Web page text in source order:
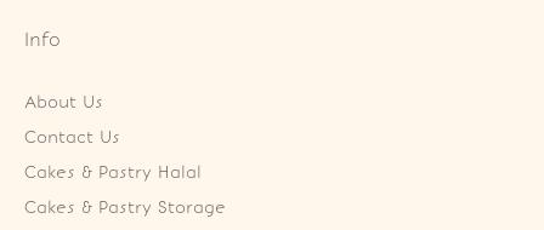
Info
About Us
Contact Us
Cakes & Pastry Halal
Cakes & Pastry Storage